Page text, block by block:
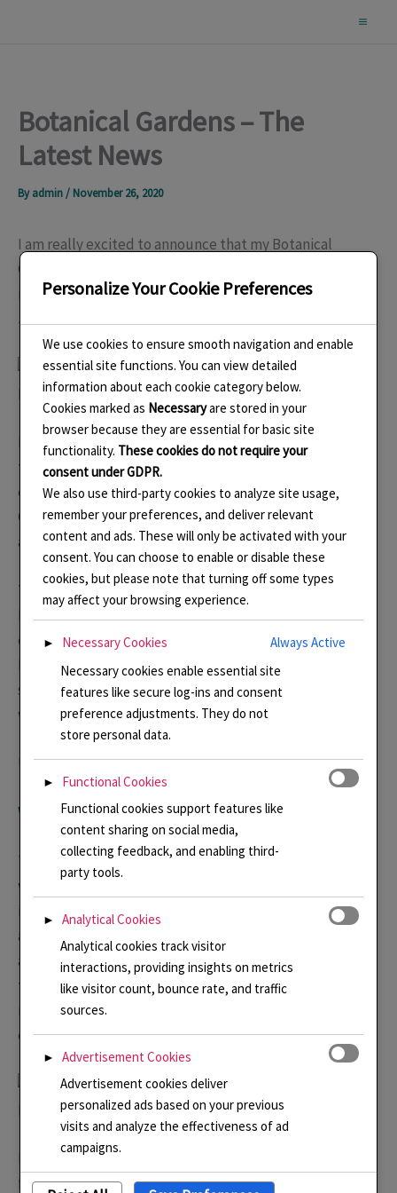
Botanical Gardens – The
Latest News
Byadmin/ November 26, 2020
I am really excited to announce that my Botanical
Gardens – Wisley Necklace has been chosen to be
included in the new Association of Contemporary
Jewellers (ACJ), exhibition
Botanical Gardens – Wisley Necklace
Botanical Gardens play a vital role in helping to protect
the bio-diversity of our planet and helping to support
conservation of habitats around the world. The
Glasshouses of Kew and Wisley RHS contain plants from
around the world so they can be studied and protected.
This necklace, inspired by Wisley as it lit up for the
Festival Of Light, uses cloisonné enamel on a hand-
engraved silver base, bezel set. The chain is made from
Ecosilver and recalls the large, airy cathedral-like
structure of the glasshouses. It can be removed and
worn separately.
Update: Buy here in myshop.
Watch Linda\’s video
The exhibition brief prompted a whole new range of
work and a new direction for me. I am so excited to be
included. you can read here more about how it was made
and don’t forget my new
about this necklace. This necklace is available for sale
through theSussex Guild Online Shopalong with some
more of my work and lots from my friends and
colleagues.
New Botanical Gardens Pendants and Earrings
Here are some new pieces that are available to purchase
from my newOnline Shop. There are some other pieces
Personalize Your Cookie Preferences
We use cookies to ensure smooth navigation and enable
essential site functions. You can view detailed
information about each cookie category below.
Cookies marked as Necessaryare stored in your
browser because they are essential for basic site
functionality. These cookies do not require your
consent under GDPR.
We also use third-party cookies to analyze site usage,
remember your preferences, and deliver relevant
content and ads. These will only be activated with your
consent. You can choose to enable or disable these
cookies, but please note that turning off some types
may affect your browsing experience.
► Necessary Cookies
Always Active
Necessary cookies enable essential site
features like secure log-ins and consent
preference adjustments. They do not
store personal data.
►
Functional Cookies
Functional cookies support features like
content sharing on social media,
collecting feedback, and enabling third-
party tools.
►
Analytical Cookies
Analytical cookies track visitor
interactions, providing insights on metrics
like visitor count, bounce rate, and traffic
sources.
►
Advertisement Cookies
Advertisement cookies deliver
personalized ads based on your previous
visits and analyze the effectiveness of ad
campaigns.